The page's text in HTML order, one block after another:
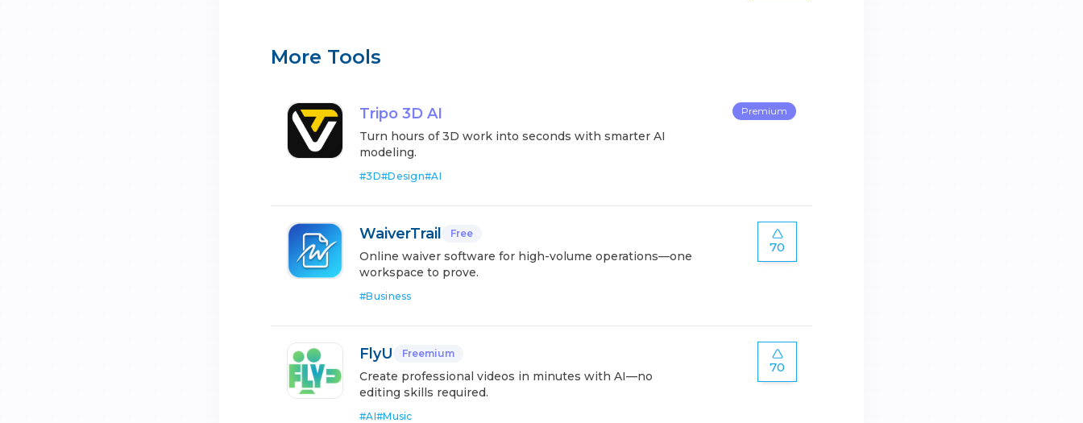
More Tools
Tripo 3D AI
Turn hours of 3D work into seconds with smarter AI
modeling.
#3D#Design#AI
Premium
WaiverTrail Free
Online waiver software for high-volume operations—one
workspace to prove.
#Business
70
FlyU Freemium
Create professional videos in minutes with AI—no
editing skills required.
#AI#Music
70